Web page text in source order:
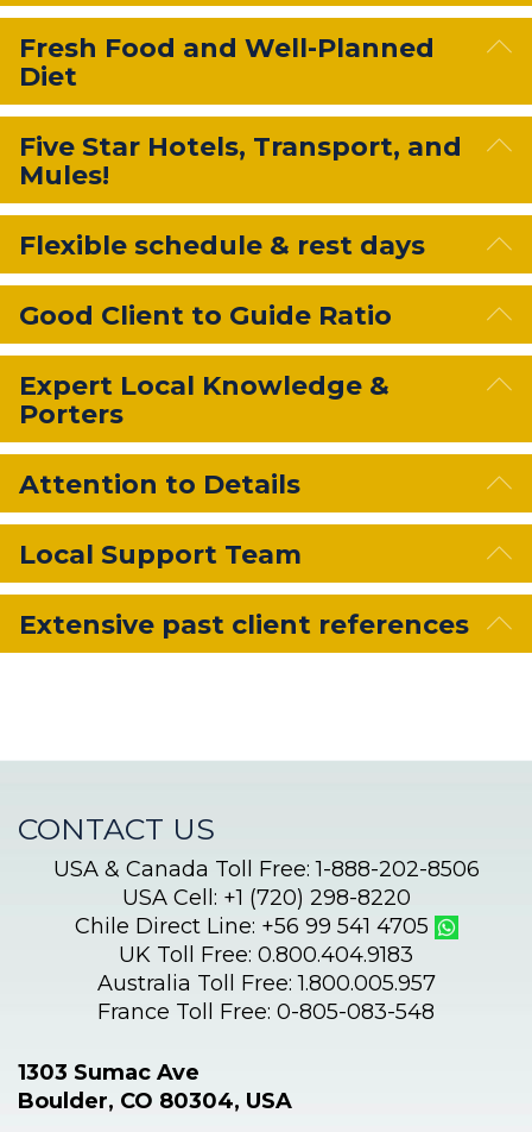
Fresh Food and Well-Planned
Diet
Five Star Hotels, Transport, and
Mules!
Flexible schedule & rest days
Good Client to Guide Ratio
Expert Local Knowledge &
Porters
Attention to Details
Local Support Team
Extensive past client references
CONTACT US
USA & Canada Toll Free: 1-888-202-8506
USA Cell: +1 (720) 298-8220
Chile Direct Line: +56 99 541 4705
UK Toll Free: 0.800.404.9183
Australia Toll Free: 1.800.005.957
France Toll Free: 0-805-083-548
1303 Sumac Ave
Boulder, CO 80304, USA